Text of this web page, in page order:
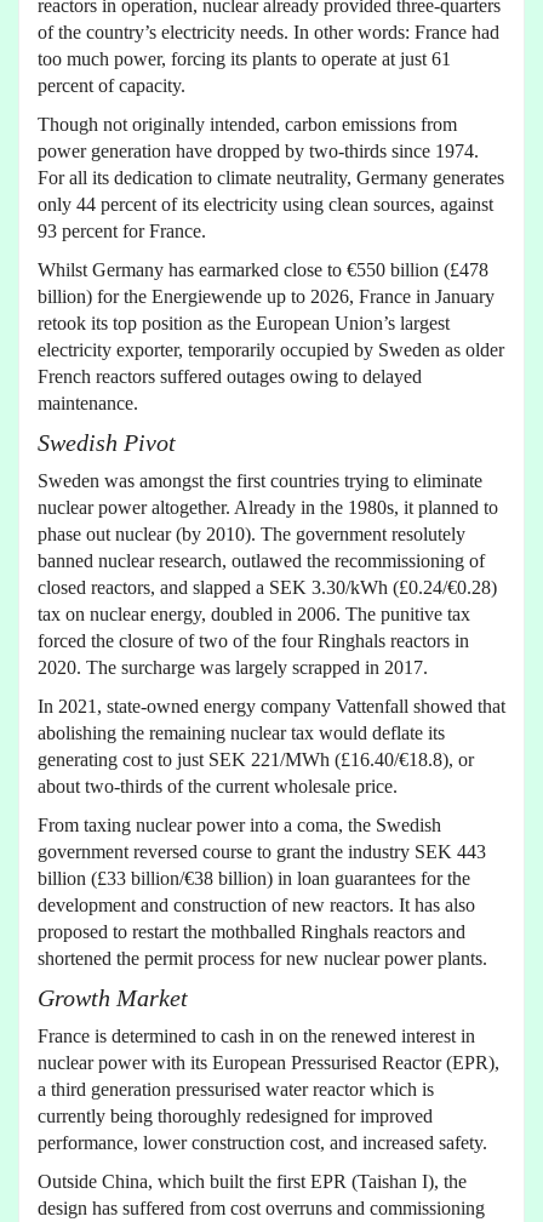
reactors in operation, nuclear already provided three-quarters
of the country’s electricity needs. In other words: France had
too much power, forcing its plants to operate at just 61
percent of capacity.
Though not originally intended, carbon emissions from
power generation have dropped by two-thirds since 1974.
For all its dedication to climate neutrality, Germany generates
only 44 percent of its electricity using clean sources, against
93 percent for France.
Whilst Germany has earmarked close to €550 billion (£478
billion) for the Energiewende up to 2026, France in January
retook its top position as the European Union’s largest
electricity exporter, temporarily occupied by Sweden as older
French reactors suffered outages owing to delayed
maintenance.
Swedish Pivot
Sweden was amongst the first countries trying to eliminate
nuclear power altogether. Already in the 1980s, it planned to
phase out nuclear (by 2010). The government resolutely
banned nuclear research, outlawed the recommissioning of
closed reactors, and slapped a SEK 3.30/kWh (£0.24/€0.28)
tax on nuclear energy, doubled in 2006. The punitive tax
forced the closure of two of the four Ringhals reactors in
2020. The surcharge was largely scrapped in 2017.
In 2021, state-owned energy company Vattenfall showed that
abolishing the remaining nuclear tax would deflate its
generating cost to just SEK 221/MWh (£16.40/€18.8), or
about two-thirds of the current wholesale price.
From taxing nuclear power into a coma, the Swedish
government reversed course to grant the industry SEK 443
billion (£33 billion/€38 billion) in loan guarantees for the
development and construction of new reactors. It has also
proposed to restart the mothballed Ringhals reactors and
shortened the permit process for new nuclear power plants.
Growth Market
France is determined to cash in on the renewed interest in
nuclear power with its European Pressurised Reactor (EPR),
a third generation pressurised water reactor which is
currently being thoroughly redesigned for improved
performance, lower construction cost, and increased safety.
Outside China, which built the first EPR (Taishan I), the
design has suffered from cost overruns and commissioning